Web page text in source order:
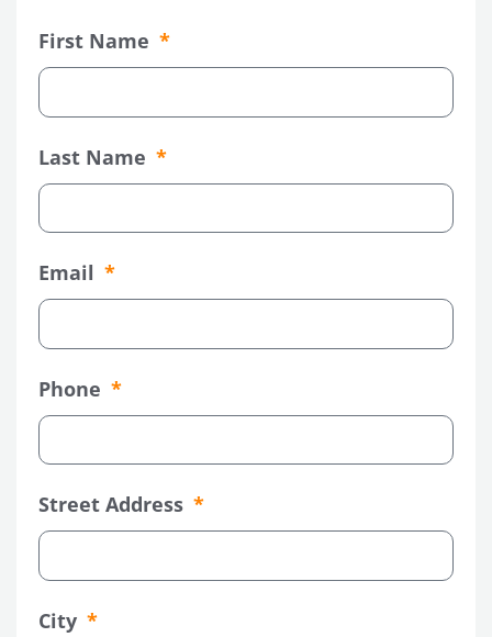
First Name
Last Name
Email
Phone
Street Address
City